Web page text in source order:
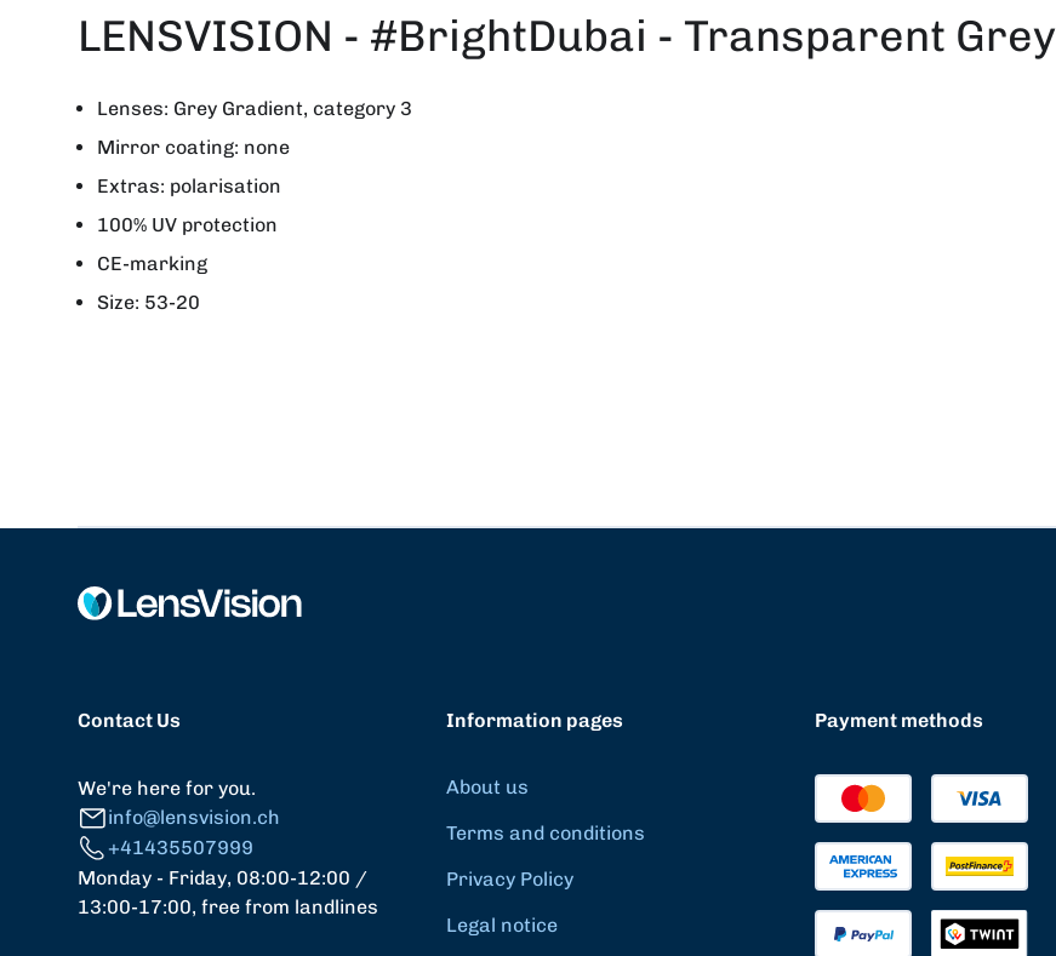
LENSVISION - #BrightDubai - Transparent Grey
Lenses: Grey Gradient, category 3
Mirror coating: none
Extras: polarisation
100% UV protection
CE-marking
Size: 53-20
Contact Us
We're here for you.
info@lensvision.ch
+41435507999
Monday - Friday, 08:00-12:00 /
13:00-17:00, free from landlines
Information pages
About us
Terms and conditions
Privacy Policy
Legal notice
Payment methods